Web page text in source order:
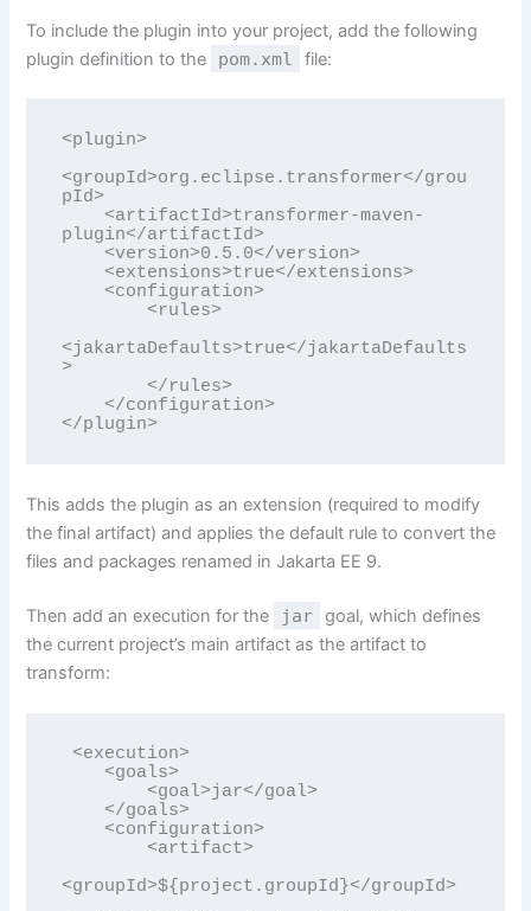
To include the plugin into your project, add the following
plugin definition to the
pom.xml file:
<plugin>
<groupId>org.eclipse.transformer</grou
pId>
plugin</artifactId>
<jakartaDefaults>true</jakartaDefaults
>
</plugin>
This adds the plugin as an extension (required to modify
the final artifact) and applies the default rule to convert the
files and packages renamed in Jakarta EE 9.
Then add an execution for the jar goal, which defines
the current project’s main artifact as the artifact to
transform:
<groupId>${project.groupId}</groupId>